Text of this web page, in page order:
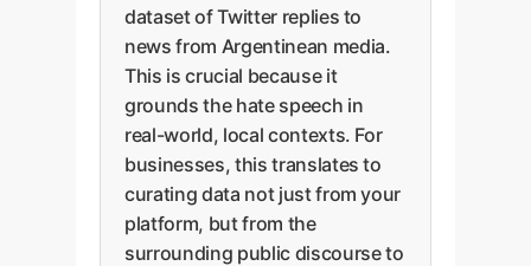
dataset of Twitter replies to
news from Argentinean media.
This is crucial because it
grounds the hate speech in
real-world, local contexts. For
businesses, this translates to
curating data not just from your
platform, but from the
surrounding public discourse to